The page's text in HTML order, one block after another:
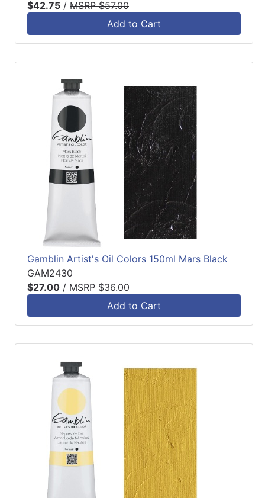
$42.75 / MSRP $57.00
Add to Cart
Gamblin Artist's Oil Colors 150ml Mars Black
GAM2430
$27.00 / MSRP $36.00
Add to Cart